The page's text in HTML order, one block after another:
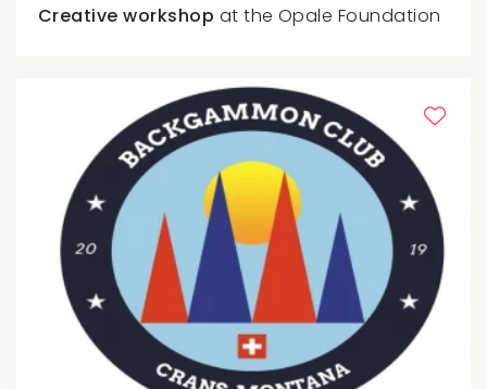
Creative workshop at the Opale Foundation